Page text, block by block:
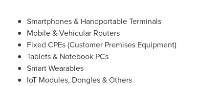
Smartphones & Handportable Terminals
Mobile & Vehicular Routers
Fixed CPEs (Customer Premises Equipment)
Tablets & Notebook PCs
Smart Wearables
IoT Modules, Dongles & Others